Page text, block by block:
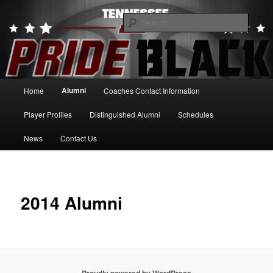
primary
contentTennessee Pride Black
Home Alumni Coaches Contact Information
Player Profiles Distinguished Alumni Schedules
News Contact Us
2014 Alumni